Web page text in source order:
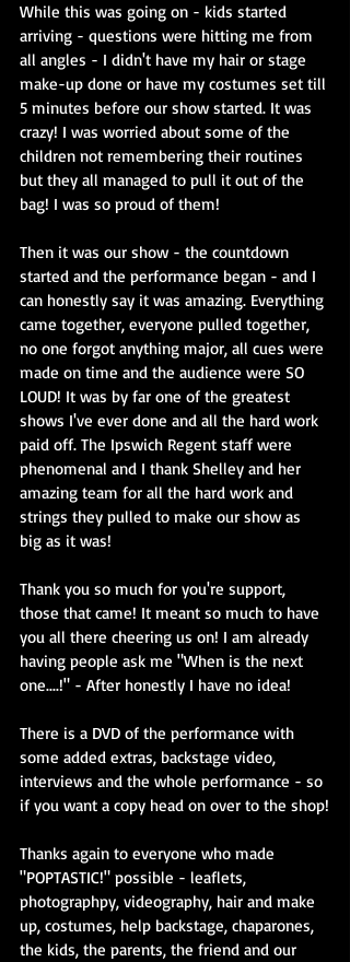
While this was going on - kids started
arriving - questions were hitting me from
all angles - I didn't have my hair or stage
make-up done or have my costumes set till
5 minutes before our show started. It was
crazy! I was worried about some of the
children not remembering their routines
but they all managed to pull it out of the
bag! I was so proud of them!
Then it was our show - the countdown
started and the performance began - and I
can honestly say it was amazing. Everything
came together, everyone pulled together,
no one forgot anything major, all cues were
made on time and the audience were SO
LOUD! It was by far one of the greatest
shows I've ever done and all the hard work
paid off. The Ipswich Regent staff were
phenomenal and I thank Shelley and her
amazing team for all the hard work and
strings they pulled to make our show as
big as it was!
Thank you so much for you're support,
those that came! It meant so much to have
you all there cheering us on! I am already
having people ask me "When is the next
one....!" - After honestly I have no idea!
There is a DVD of the performance with
some added extras, backstage video,
interviews and the whole performance - so
if you want a copy head on over to the shop!
Thanks again to everyone who made
"POPTASTIC!" possible - leaflets,
photographpy, videography, hair and make
up, costumes, help backstage, chaparones,
the kids, the parents, the friend and our